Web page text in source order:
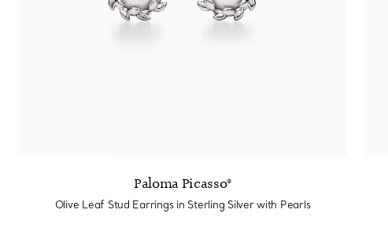
Paloma Picasso®
Olive Leaf Stud Earrings in Sterling Silver with Pearls